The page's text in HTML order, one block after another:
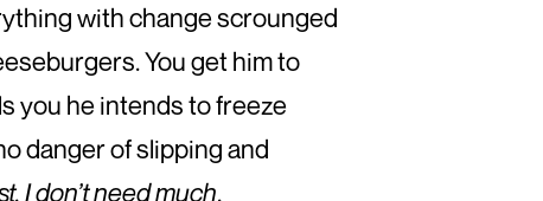
with change scrounged
You get him to
you he intends to freeze
danger of slipping and
I don’t need much.